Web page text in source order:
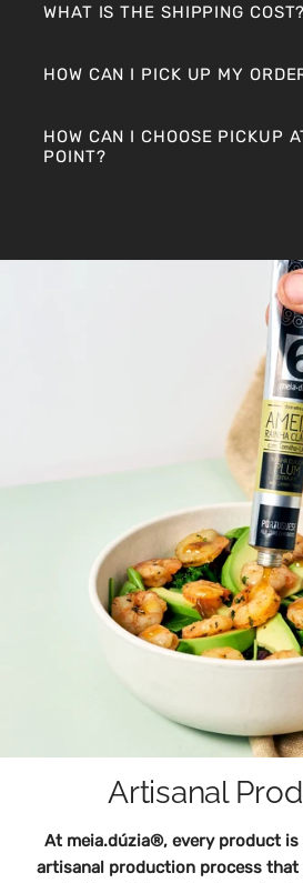
WHAT IS THE SHIPPING COST?
HOW CAN I PICK UP MY
HOW CAN I CHOOSE PICKUP
POINT?
Artisanal
At meia.dúzia®, every product
artisanal production process that